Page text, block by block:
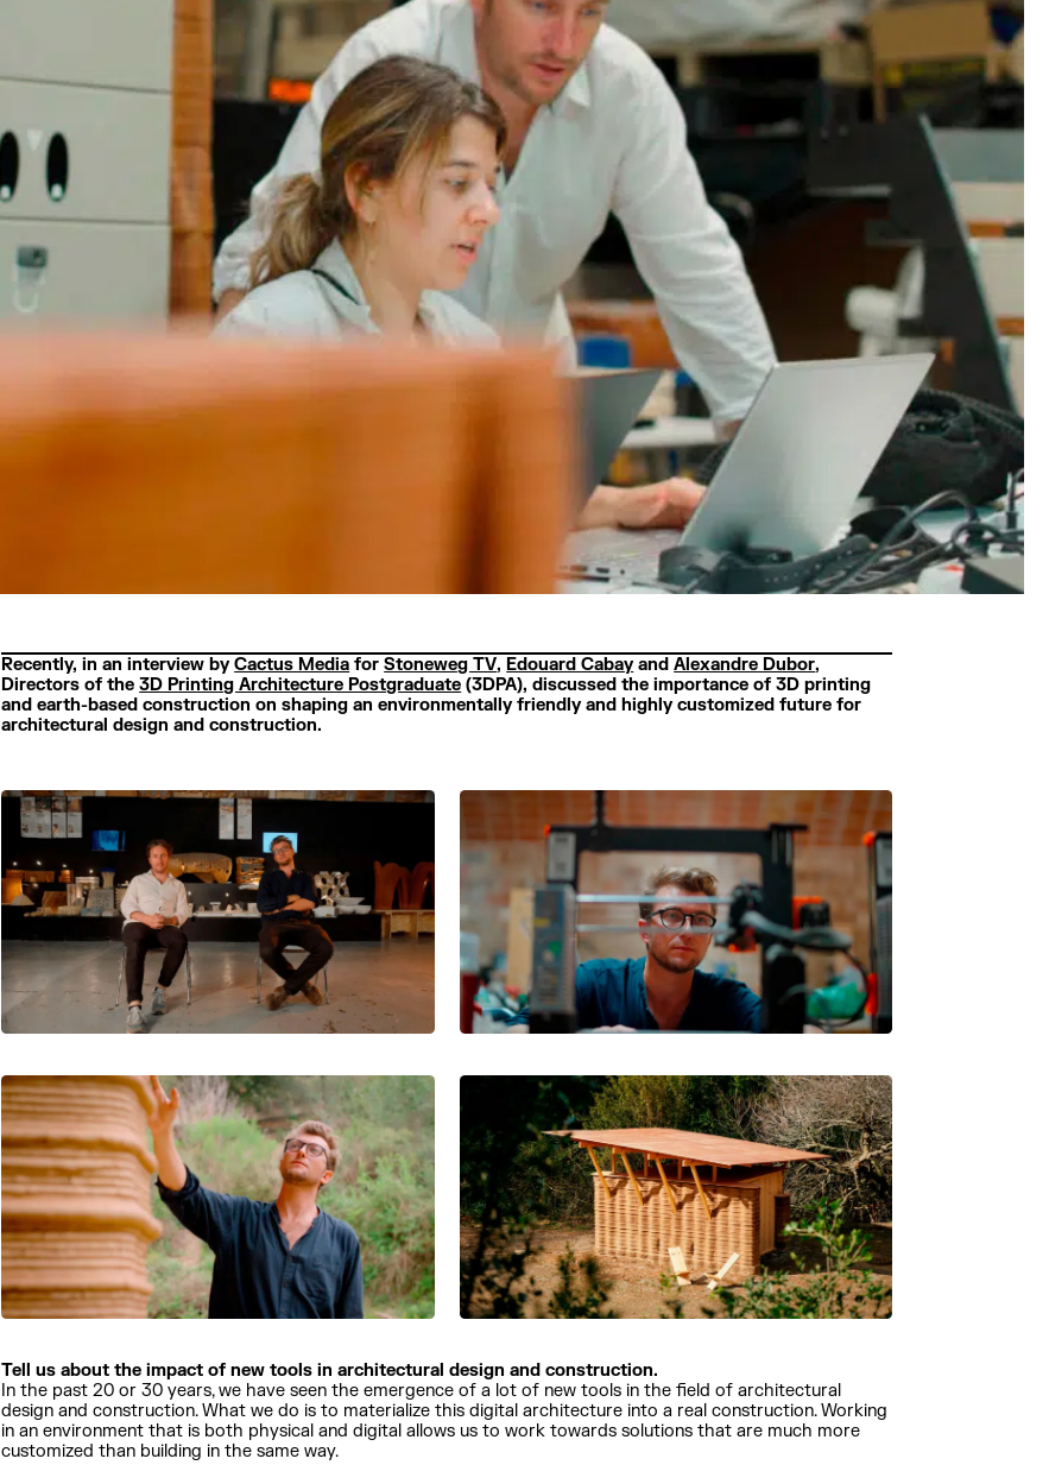
Recently, in an interview byCactus Media forStoneweg TV, Edouard CabayandAlexandre Dubor,
Directors of the3D Printing Architecture Postgraduate (3DPA), discussed the importance of 3D printing
and earth-based construction on shaping an environmentally friendly and highly customized future for
architectural design and construction.
Tell us about the impact of new tools in architectural design and construction.
In the past 20 or 30 years, we have seen the emergence of a lot of new tools in the field of architectural
design and construction. What we do is to materialize this digital architecture into a real construction. Working
in an environment that is both physical and digital allows us to work towards solutions that are much more
customized than building in the same way.